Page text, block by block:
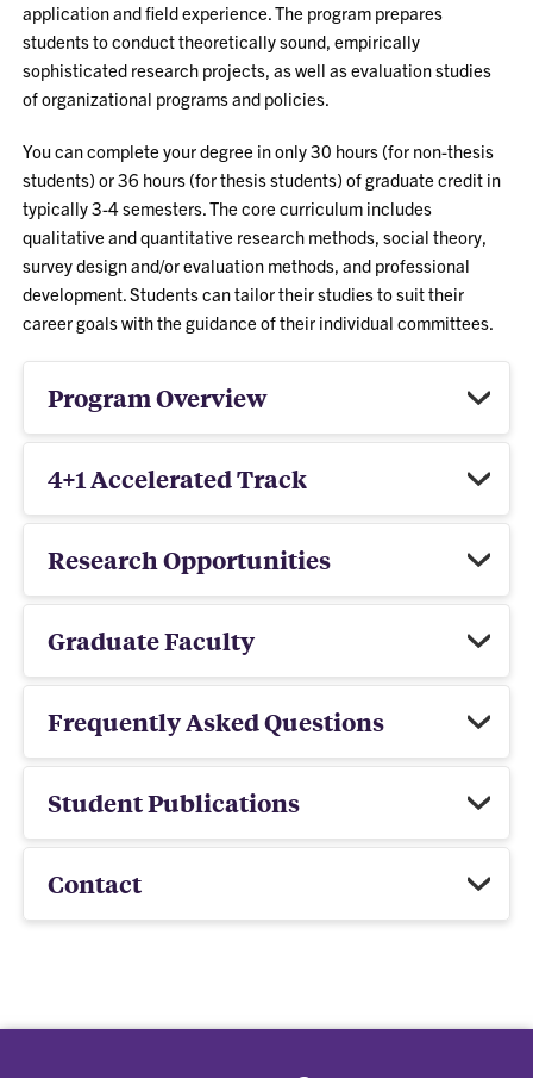
application and field experience. The program prepares
students to conduct theoretically sound, empirically
sophisticated research projects, as well as evaluation studies
of organizational programs and policies.
You can complete your degree in only 30 hours (for non-thesis
students) or 36 hours (for thesis students) of graduate credit in
typically 3-4 semesters. The core curriculum includes
qualitative and quantitative research methods, social theory,
survey design and/or evaluation methods, and professional
development. Students can tailor their studies to suit their
career goals with the guidance of their individual committees.
Program Overview
4+1 Accelerated Track
Research Opportunities
Graduate Faculty
Frequently Asked Questions
Student Publications
Contact